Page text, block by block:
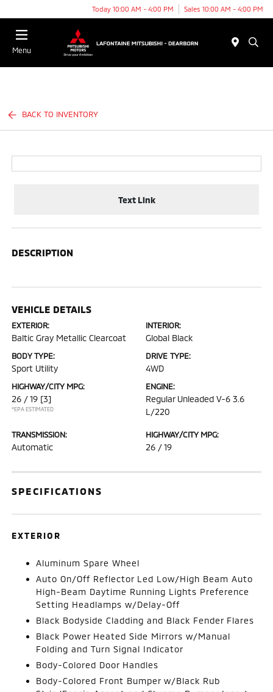
Today 10:00 AM - 4:00 PM Sales 10:00 AM - 4:00 PM
Menu
BACK TO INVENTORY
Text Link
DESCRIPTION
VEHICLE DETAILS
EXTERIOR:
Baltic Gray Metallic Clearcoat
INTERIOR:
Global Black
BODY TYPE:
Sport Utility
DRIVE TYPE:
4WD
HIGHWAY/CITY MPG:
26 / 19 [3]
*EPA ESTIMATED
ENGINE:
Regular Unleaded V-6 3.6
L/220
TRANSMISSION:
Automatic
HIGHWAY/CITY MPG:
26 / 19
SPECIFICATIONS
EXTERIOR
Aluminum Spare Wheel
Auto On/Off Reflector Led Low/High Beam Auto
High-Beam Daytime Running Lights Preference
Setting Headlamps w/Delay-Off
Black Bodyside Cladding and Black Fender Flares
Black Power Heated Side Mirrors w/Manual
Folding and Turn Signal Indicator
Body-Colored Door Handles
Body-Colored Front Bumper w/Black Rub